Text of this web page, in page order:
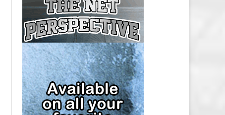
PHILADELPHIA FLYERS SALARY
CAP
PITTSBURGH PENGUINS SALARY
CAP
SAN JOSE SHARKS SALARY CAP
SEATTLE KRAKEN SALARY CAP